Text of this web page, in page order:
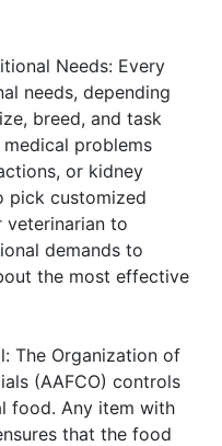
Needs: Every
needs, depending
breed, and task
problems
or kidney
pick customized
veterinarian to
demands to
the most effective
The Organization of
(AAFCO) controls
food. Any item with
that the food